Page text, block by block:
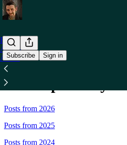
Subscribe Sign in
Home
Archive
About
Sitemap - Gary
Posts from 2026
Posts from 2025
Posts from 2024